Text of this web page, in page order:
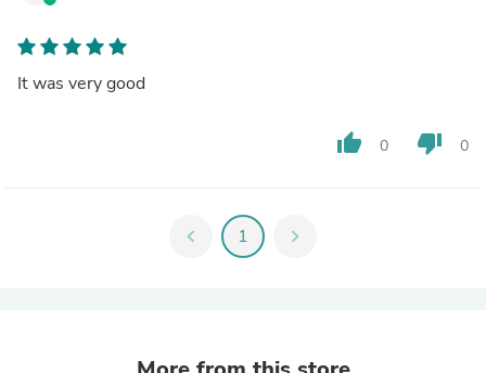
It was very good
thumb_up 0 thumb_down 0
chevron_left 1 chevron_right